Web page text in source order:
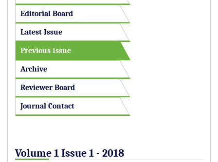
Editorial Board
Latest Issue
Previous Issue
Archive
Reviewer Board
Journal Contact
Volume 1 Issue 1 - 2018